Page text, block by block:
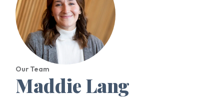
Our Team
Maddie Lang